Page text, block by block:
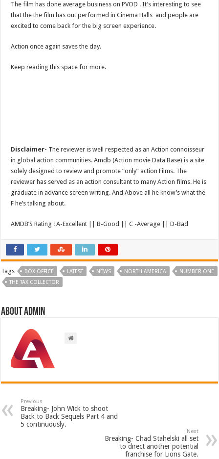
The film has done average business on PVOD . It’s interesting to see
that the the film has out performed in Cinema Halls and people are
excited to come back for the big screen experience.
Action once again saves the day.
Keep reading this space for more.
Disclaimer- The reviewer is well respected as an Action connoisseur
in global action communities. Amdb (Action movie Data Base) is a site
solely designed to review and promote “only” action Films. The
reviewer has served as an action consultant to many Action films. He is
graduate in advance screen writing. And Above all he know’s what the
F he’s talking about.
AMDB’S Rating : A-Excellent || B-Good || C -Average || D-Bad
Tags BOX OFFICE LATEST NEWS NORTH AMERICA
NUMBER ONE
THE TAX COLLECTOR
About admin
Previous
Breaking- John Wick to shoot
Back to Back Sequels Part 4 and
5 continuously.
Next
Breaking- Chad Stahelski all set
to direct another potential
franchise for Lions Gate.